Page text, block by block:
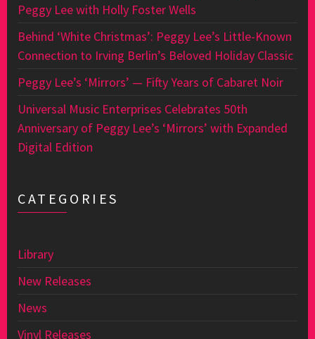
Peggy Lee with Holly Foster Wells
Behind ‘White Christmas’: Peggy Lee’s Little-Known
Connection to Irving Berlin’s Beloved Holiday Classic
Peggy Lee’s ‘Mirrors’ — Fifty Years of Cabaret Noir
Universal Music Enterprises Celebrates 50th
Anniversary of Peggy Lee’s ‘Mirrors’ with Expanded
Digital Edition
CATEGORIES
Library
New Releases
News
Vinyl Releases